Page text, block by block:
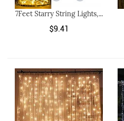
7Feet Starry String Lights,...
$9.41